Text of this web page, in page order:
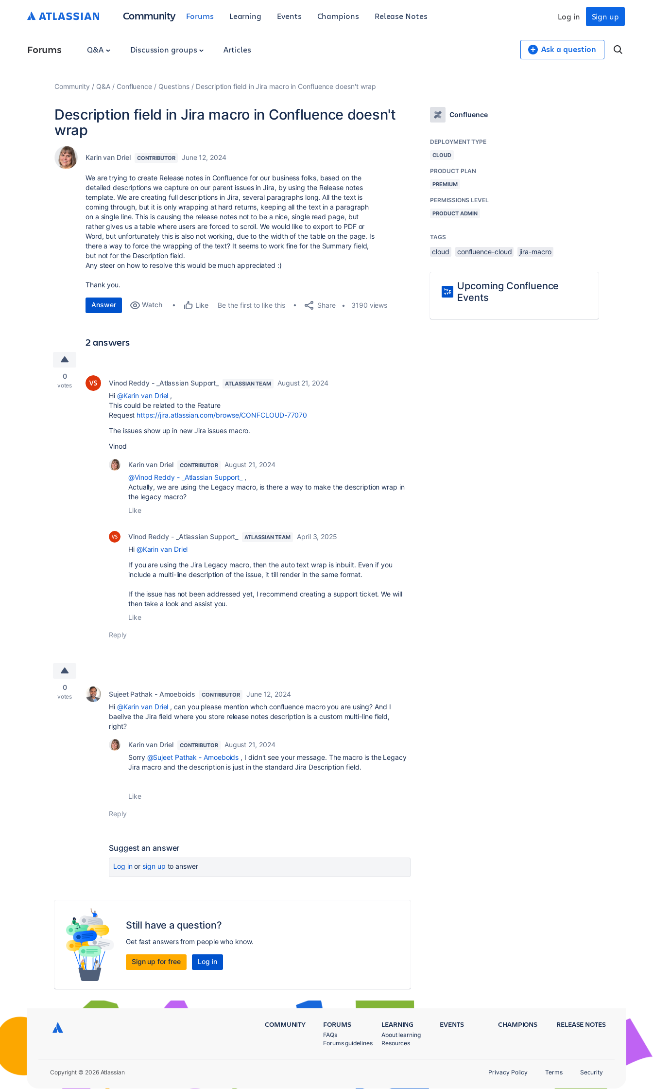
Community Forums Learning Events Champions Release Notes Sign up
Log in
Forums Q&A Discussion groups Articles Ask a question
Community Q&A Confluence Questions Description field in Jira macro in Confluence doesn't wrap
Description field in Jira macro in Confluence doesn't
wrap
Karin van Driel CONTRIBUTOR June 12, 2024
We are trying to create Release notes in Confluence for our business folks, based on the
detailed descriptions we capture on our parent issues in Jira, by using the Release notes
template. We are creating full descriptions in Jira, several paragraphs long. All the text is
coming through, but it is only wrapping at hard returns, keeping all the text in a paragraph
on a single line. This is causing the release notes not to be a nice, single read page, but
rather gives us a table where users are forced to scroll. We would like to export to PDF or
Word, but unfortunately this is also not working, due to the width of the table on the page. Is
there a way to force the wrapping of the text? It seems to work fine for the Summary field,
but not for the Description field.
Any steer on how to resolve this would be much appreciated :)
Thank you.
Answer Watch Like Be the first to like this Share 3190 views
2 answers
0
votes Vinod Reddy - _Atlassian Support_ ATLASSIAN TEAM
August 21, 2024
Hi @Karin van Driel ,
This could be related to the Feature
Request https://jira.atlassian.com/browse/CONFCLOUD-77070
The issues show up in new Jira issues macro.
Vinod
Karin van Driel CONTRIBUTOR
August 21, 2024
@Vinod Reddy - _Atlassian Support_
,
Actually, we are using the Legacy macro, is there a way to make the description wrap in
the legacy macro?
Like
Vinod Reddy - _Atlassian Support_ ATLASSIAN TEAM
April 3, 2025
Hi @Karin van Driel
If you are using the Jira Legacy macro, then the auto text wrap is inbuilt. Even if you
include a multi-line description of the issue, it till render in the same format.
If the issue has not been addressed yet, I recommend creating a support ticket. We will
then take a look and assist you.
Like
Reply
0
votes Sujeet Pathak - Amoeboids CONTRIBUTOR
June 12, 2024
Hi @Karin van Driel , can you please mention whch confluence macro you are using? And I
baelive the Jira field where you store release notes description is a custom multi-line field,
right?
Karin van Driel CONTRIBUTOR
August 21, 2024
Sorry @Sujeet Pathak - Amoeboids , I didn't see your message. The macro is the Legacy
Jira macro and the description is just in the standard Jira Description field.
Like
Reply
Suggest an answer
Log inor sign up to answer
Still have a question?
Get fast answers from people who know.
Sign up for free Log in
Confluence
DEPLOYMENT TYPE
CLOUD
PRODUCT PLAN
PREMIUM
PERMISSIONS LEVEL
PRODUCT ADMIN
TAGS
cloud confluence-cloud jira-macro
Upcoming Confluence
Events
COMMUNITY FORUMS
FAQs
Forums guidelines
LEARNING
About learning
Resources
EVENTS CHAMPIONS RELEASE NOTES
Copyright © 2026 Atlassian Privacy Policy Terms Security